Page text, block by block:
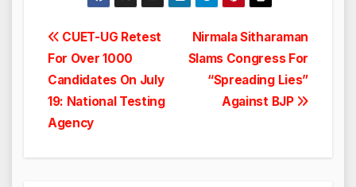
Post
navigation
Nirmala Sitharaman
Slams Congress For
“Spreading Lies”
Against BJP
CUET-UG Retest
For Over 1000
Candidates On July
19: National Testing
Agency